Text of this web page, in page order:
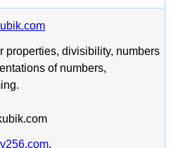
properties, divisibility, numbers
of numbers,
.